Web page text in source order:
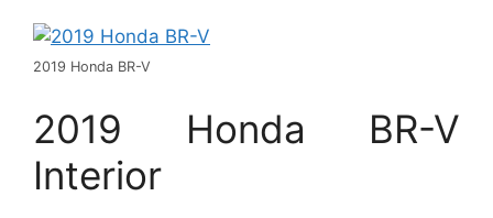
2019 Honda BR-V
2019 Honda BR-V
Interior